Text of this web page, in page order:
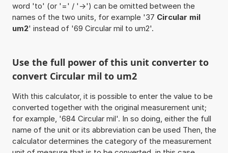
word 'to' (or '=' / '->') can be omitted between the
names of the two units, for example '37 Circular mil
um2' instead of '69 Circular mil to um2'.
Use the full power of this unit converter to
convert Circular mil to um2
With this calculator, it is possible to enter the value to be
converted together with the original measurement unit;
for example, '684 Circular mil'. In so doing, either the full
name of the unit or its abbreviation can be used Then, the
calculator determines the category of the measurement